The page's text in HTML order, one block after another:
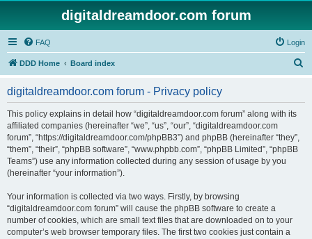
digitaldreamdoor.com forum
FAQ Login
DDD Home Board index
digitaldreamdoor.com forum - Privacy policy
This policy explains in detail how “digitaldreamdoor.com forum” along with its
affiliated companies (hereinafter “we”, “us”, “our”, “digitaldreamdoor.com
forum”, “https://digitaldreamdoor.com/phpBB3”) and phpBB (hereinafter “they”,
“them”, “their”, “phpBB software”, “www.phpbb.com”, “phpBB Limited”, “phpBB
Teams”) use any information collected during any session of usage by you
(hereinafter “your information”).
Your information is collected via two ways. Firstly, by browsing
“digitaldreamdoor.com forum” will cause the phpBB software to create a
number of cookies, which are small text files that are downloaded on to your
computer’s web browser temporary files. The first two cookies just contain a